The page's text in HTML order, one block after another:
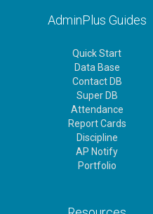
AdminPlus Guides
Quick Start
Data Base
Contact DB
Super DB
Attendance
Report Cards
Discipline
AP Notify
Portfolio